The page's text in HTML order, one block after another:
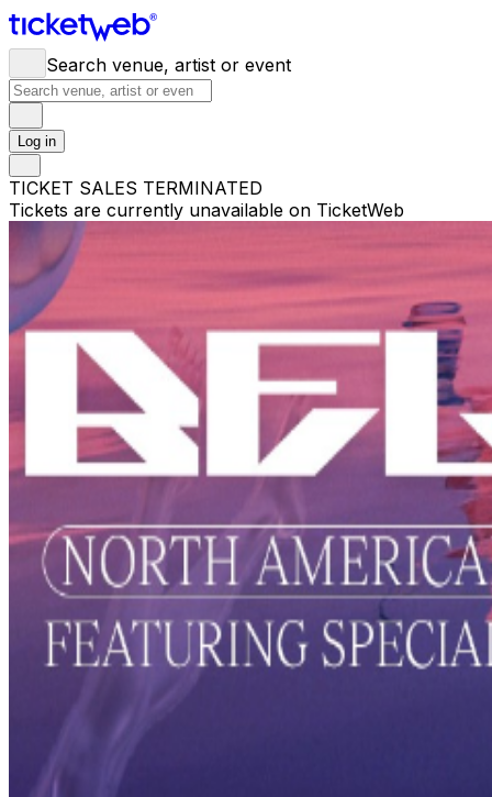
Search venue, artist or event
Log in
TICKET SALES TERMINATED
Tickets are currently unavailable on TicketWeb